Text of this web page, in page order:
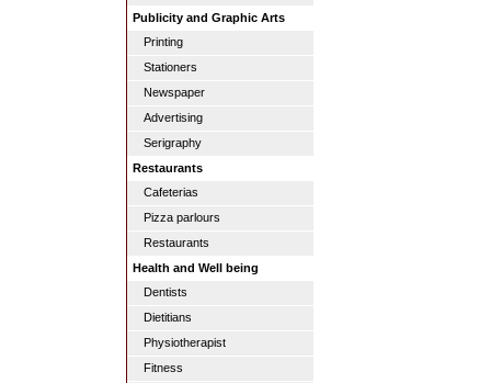
Publicity and Graphic Arts
Printing
Stationers
Newspaper
Advertising
Serigraphy
Restaurants
Cafeterias
Pizza parlours
Restaurants
Health and Well being
Dentists
Dietitians
Physiotherapist
Fitness